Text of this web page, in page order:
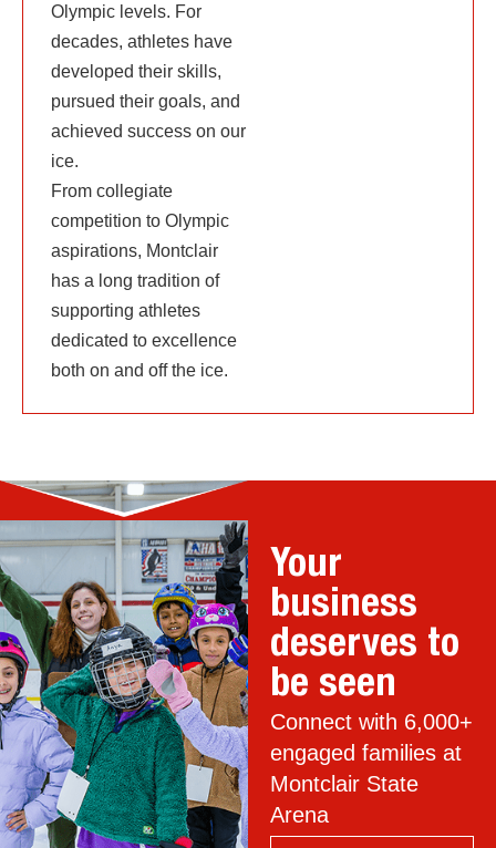
Olympic levels. For
decades, athletes have
developed their skills,
pursued their goals, and
achieved success on our
ice.
From collegiate
competition to Olympic
aspirations, Montclair
has a long tradition of
supporting athletes
dedicated to excellence
both on and off the ice.
Your
business
deserves to
be seen
Connect with 6,000+
engaged families at
Montclair State
Arena